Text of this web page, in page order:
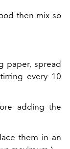
then mix so
paper, spread
every 10
adding the
them in an